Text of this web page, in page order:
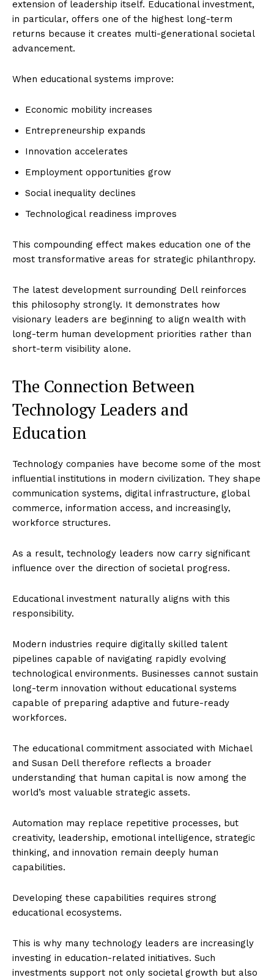
extension of leadership itself. Educational investment,
in particular, offers one of the highest long-term
returns because it creates multi-generational societal
advancement.
When educational systems improve:
Economic mobility increases
Entrepreneurship expands
Innovation accelerates
Employment opportunities grow
Social inequality declines
Technological readiness improves
This compounding effect makes education one of the
most transformative areas for strategic philanthropy.
The latest development surrounding Dell reinforces
this philosophy strongly. It demonstrates how
visionary leaders are beginning to align wealth with
long-term human development priorities rather than
short-term visibility alone.
The Connection Between
Technology Leaders and
Education
Technology companies have become some of the most
influential institutions in modern civilization. They shape
communication systems, digital infrastructure, global
commerce, information access, and increasingly,
workforce structures.
As a result, technology leaders now carry significant
influence over the direction of societal progress.
Educational investment naturally aligns with this
responsibility.
Modern industries require digitally skilled talent
pipelines capable of navigating rapidly evolving
technological environments. Businesses cannot sustain
long-term innovation without educational systems
capable of preparing adaptive and future-ready
workforces.
The educational commitment associated with Michael
and Susan Dell therefore reflects a broader
understanding that human capital is now among the
world’s most valuable strategic assets.
Automation may replace repetitive processes, but
creativity, leadership, emotional intelligence, strategic
thinking, and innovation remain deeply human
capabilities.
Developing these capabilities requires strong
educational ecosystems.
This is why many technology leaders are increasingly
investing in education-related initiatives. Such
investments support not only societal growth but also